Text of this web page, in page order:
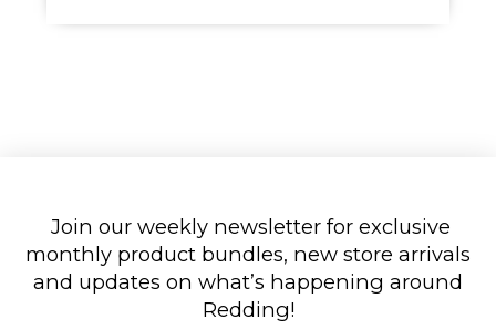
Join our weekly newsletter for exclusive
monthly product bundles, new store arrivals
and updates on what’s happening around
Redding!